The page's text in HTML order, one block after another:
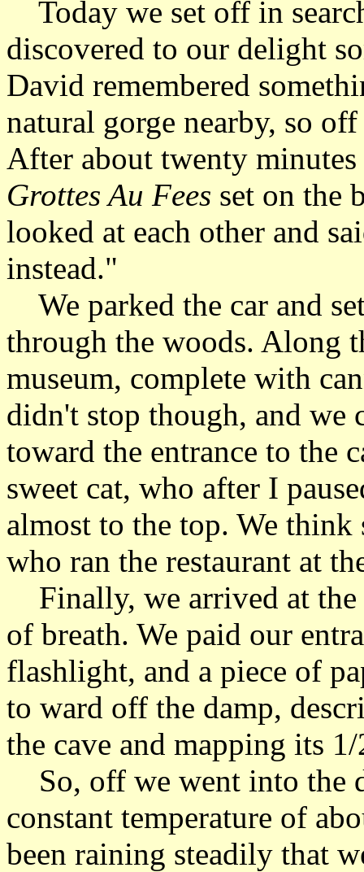
Today we set off in
discovered to our delight
David remembered
natural gorge nearby, so
After about twenty
Grottes Au Fees set on the
looked at each other and
instead."
We parked the car and
through the woods. Along
museum, complete with
didn't stop though, and
toward the entrance to the
sweet cat, who after I
almost to the top. We
who ran the restaurant at
Finally, we arrived at the
of breath. We paid our
flashlight, and a piece of
to ward off the damp,
the cave and mapping its
So, off we went into the
constant temperature of
been raining steadily that